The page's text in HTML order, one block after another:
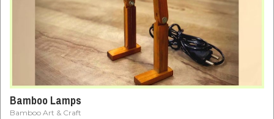
Bamboo Lamps
Bamboo Art & Craft